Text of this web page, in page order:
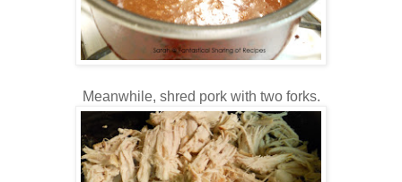
Meanwhile, shred pork with two forks.